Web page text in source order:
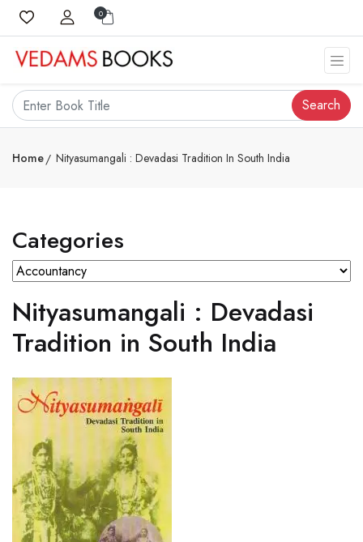
0
Search
Home Nityasumangali : Devadasi Tradition In South India
Categories
Nityasumangali : Devadasi
Tradition in South India